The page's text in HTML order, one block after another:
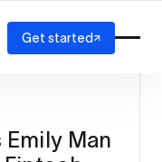
Get started
Man